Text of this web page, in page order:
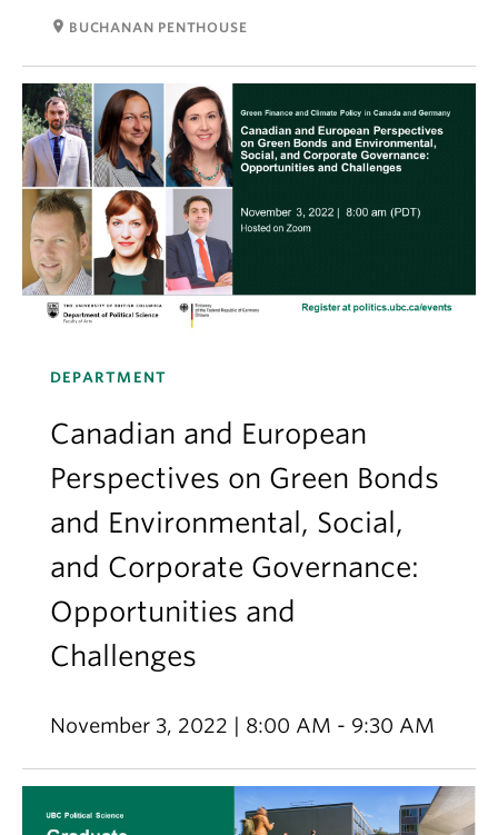
room BUCHANAN PENTHOUSE
DEPARTMENT
Canadian and European
Perspectives on Green Bonds
and Environmental, Social,
and Corporate Governance:
Opportunities and
Challenges
November 3, 2022 | 8:00 AM - 9:30 AM